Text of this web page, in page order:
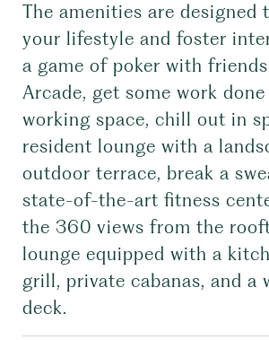
The amenities are designed
your lifestyle and foster
a game of poker with
Arcade, get some work
working space, chill out in
resident lounge with a
outdoor terrace, break a
state-of-the-art fitness
the 360 views from the
lounge equipped with a
grill, private cabanas, and a
deck.